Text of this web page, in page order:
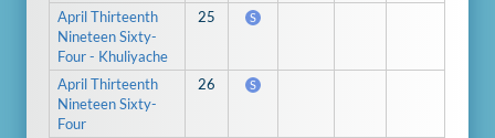
April Thirteenth
Nineteen Sixty-
Four - Khuliyache
25 S
April Thirteenth
Nineteen Sixty-
Four
26 S